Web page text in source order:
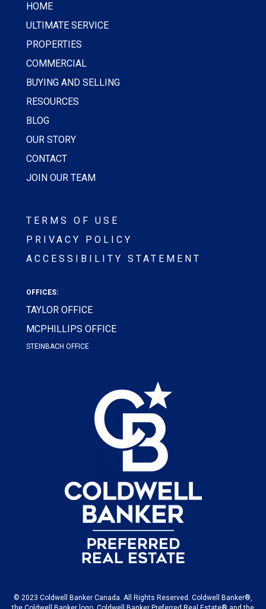
HOME
ULTIMATE SERVICE
PROPERTIES
COMMERCIAL
BUYING AND SELLING
RESOURCES
BLOG
OUR STORY
CONTACT
JOIN OUR TEAM
TERMS OF USE
PRIVACY POLICY
ACCESSIBILITY STATEMENT
OFFICES:
TAYLOR OFFICE
MCPHILLIPS OFFICE
STEINBACH OFFICE
© 2023 Coldwell Banker Canada. All Rights Reserved. Coldwell Banker®,